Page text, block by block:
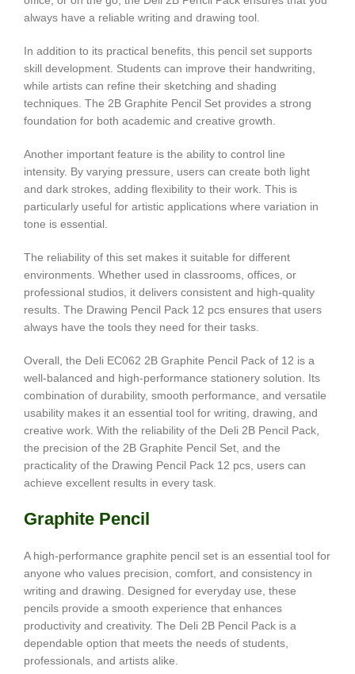
always have a reliable writing and drawing tool.
In addition to its practical benefits, this pencil set supports
skill development. Students can improve their handwriting,
while artists can refine their sketching and shading
techniques. The 2B Graphite Pencil Set provides a strong
foundation for both academic and creative growth.
Another important feature is the ability to control line
intensity. By varying pressure, users can create both light
and dark strokes, adding flexibility to their work. This is
particularly useful for artistic applications where variation in
tone is essential.
The reliability of this set makes it suitable for different
environments. Whether used in classrooms, offices, or
professional studios, it delivers consistent and high-quality
results. The Drawing Pencil Pack 12 pcs ensures that users
always have the tools they need for their tasks.
Overall, the Deli EC062 2B Graphite Pencil Pack of 12 is a
well-balanced and high-performance stationery solution. Its
combination of durability, smooth performance, and versatile
usability makes it an essential tool for writing, drawing, and
creative work. With the reliability of the Deli 2B Pencil Pack,
the precision of the 2B Graphite Pencil Set, and the
practicality of the Drawing Pencil Pack 12 pcs, users can
achieve excellent results in every task.
Graphite Pencil
A high-performance graphite pencil set is an essential tool for
anyone who values precision, comfort, and consistency in
writing and drawing. Designed for everyday use, these
pencils provide a smooth experience that enhances
productivity and creativity. The Deli 2B Pencil Pack is a
dependable option that meets the needs of students,
professionals, and artists alike.